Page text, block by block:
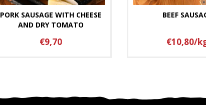
PORK SAUSAGE WITH CHEESE
AND DRY TOMATO
€9,70
BEEF
€10,80/